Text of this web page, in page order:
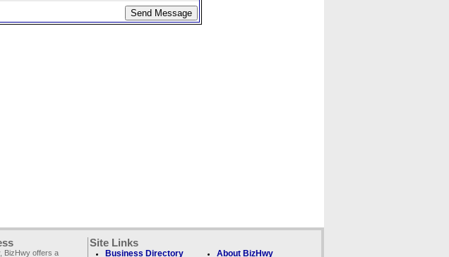
BizHwy offers a
Site Links
Business Directory About BizHwy